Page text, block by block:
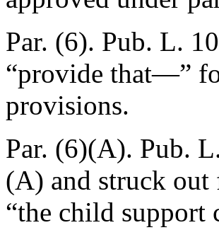
Par. (6). Pub. L.
“provide that—”
provisions.
Par. (6)(A). Pub.
(A) and struck out
“the child support